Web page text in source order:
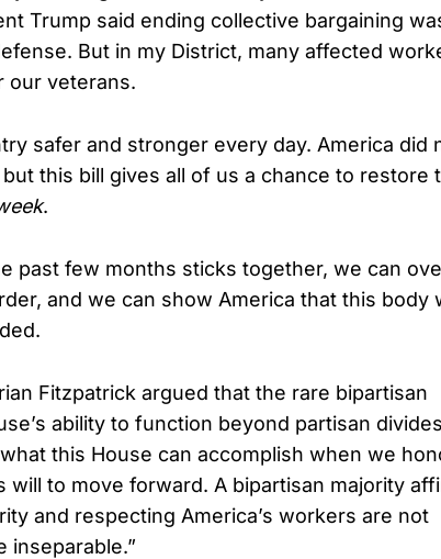
Trump said ending collective bargaining
But in my District, many affected
our veterans.
safer and stronger every day. America did
this bill gives all of us a chance to restore
.
past few months sticks together, we can
and we can show America that this body
Fitzpatrick argued that the rare bipartisan
ability to function beyond partisan
this House can accomplish when we
will to move forward. A bipartisan majority
and respecting America’s workers are not